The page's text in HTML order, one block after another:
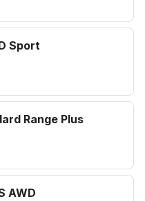
Sport
Range Plus
AWD